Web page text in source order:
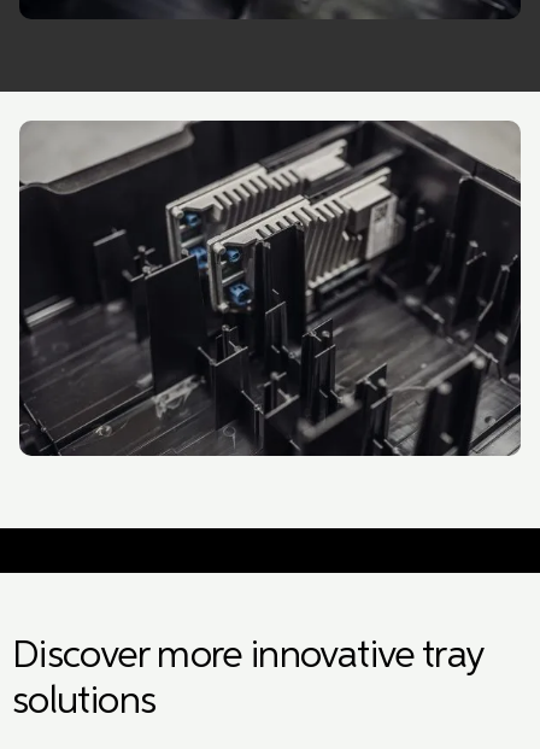
Discover more innovative tray
solutions